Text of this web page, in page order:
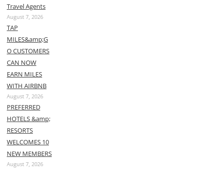
Travel Agents
August 7, 2026
TAP
MILES&amp;G
O CUSTOMERS
CAN NOW
EARN MILES
WITH AIRBNB
August 7, 2026
PREFERRED
HOTELS &amp;
RESORTS
WELCOMES 10
NEW MEMBERS
August 7, 2026